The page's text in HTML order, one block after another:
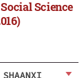
Science